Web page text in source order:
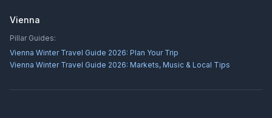
Vienna
Pillar Guides:
Vienna Winter Travel Guide 2026: Plan Your Trip
Vienna Winter Travel Guide 2026: Markets, Music & Local Tips